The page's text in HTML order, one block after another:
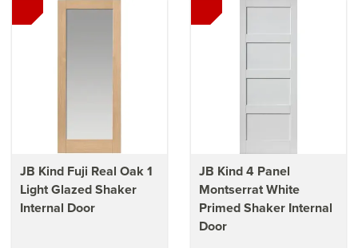
JB Kind Fuji Real Oak 1
Light Glazed Shaker
Internal Door
JB Kind 4 Panel
Montserrat White
Primed Shaker Internal
Door